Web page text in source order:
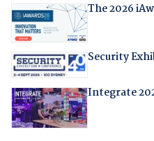
The 2026
Security
Integrate